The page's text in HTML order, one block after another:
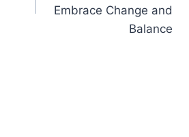
Embrace Change and
Balance